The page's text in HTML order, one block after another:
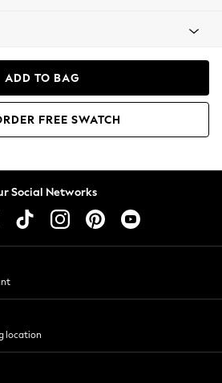
ADD TO BAG
FREE SWATCH
Social Networks
location